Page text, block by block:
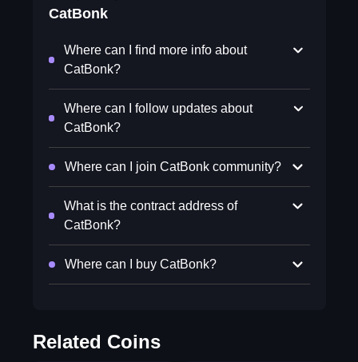
CatBonk
Where can I find more info about
CatBonk?
Where can I follow updates about
CatBonk?
Where can I join CatBonk community?
What is the contract address of
CatBonk?
Where can I buy CatBonk?
Related Coins